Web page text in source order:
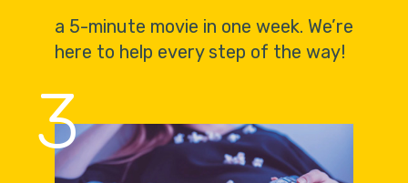
a 5-minute movie in one week. We’re
here to help every step of the way!
3